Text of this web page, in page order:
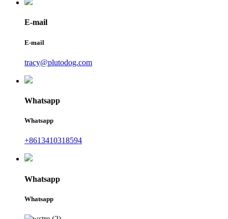
E-mail
E-mail
tracy@plutodog.com
Whatsapp
Whatsapp
+8613410318594
Whatsapp
Whatsapp